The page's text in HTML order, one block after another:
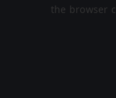
the browser